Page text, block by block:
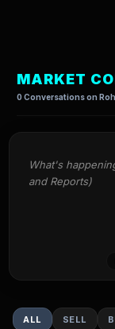
MARKET
0 Conversations on
What's
and Reports)
ALL SELL